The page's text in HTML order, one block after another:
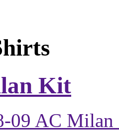
Kit
09 AC Milan